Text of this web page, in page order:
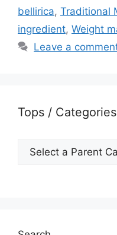
bellirica, Traditional
ingredient, Weight
Leave a
Tops / Categories